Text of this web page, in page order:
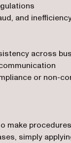
and
across
or non-
make
simply